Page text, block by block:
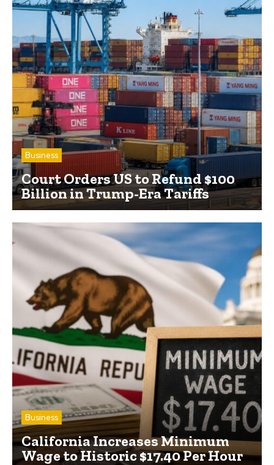
Business
Court Orders US to Refund $100
Billion in Trump-Era Tariffs
Business
California Increases Minimum
Wage to Historic $17.40 Per Hour